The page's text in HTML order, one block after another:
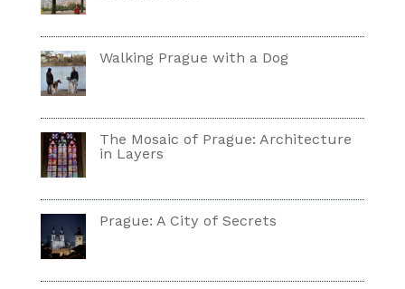
Walking Prague with a Dog
The Mosaic of Prague: Architecture
in Layers
Prague: A City of Secrets